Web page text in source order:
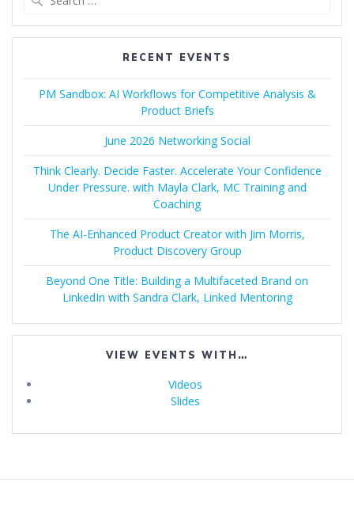
RECENT EVENTS
PM Sandbox: AI Workflows for Competitive Analysis &
Product Briefs
June 2026 Networking Social
Think Clearly. Decide Faster. Accelerate Your Confidence
Under Pressure. with Mayla Clark, MC Training and
Coaching
The AI-Enhanced Product Creator with Jim Morris,
Product Discovery Group
Beyond One Title: Building a Multifaceted Brand on
LinkedIn with Sandra Clark, Linked Mentoring
VIEW EVENTS WITH…
Videos
Slides